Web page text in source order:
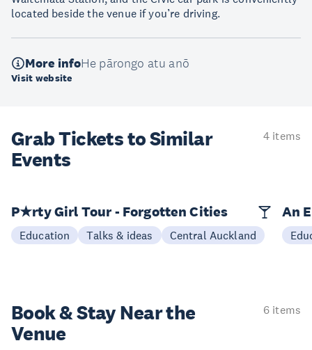
located beside the venue if you’re driving.
More infoHe pārongo atu anō
Visit website
Grab Tickets to Similar
Events
4 items
P★rty Girl Tour - Forgotten Cities
Education Talks & ideas Central Auckland
An
Book & StayNear the
Venue
6 items